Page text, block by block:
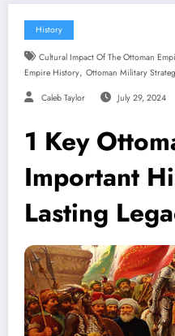
History
Cultural Impact Of The Ottoman
Empire History, Ottoman Military
Caleb Taylor July 29, 2024
1 Key
Important
Lasting